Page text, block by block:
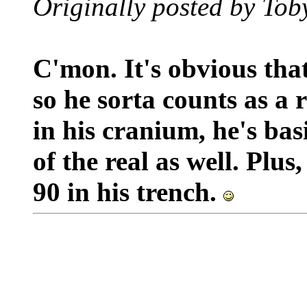
Originally posted by
C'mon. It's obvious
so he sorta counts as
in his cranium, he's
of the real as well.
90 in his trench.